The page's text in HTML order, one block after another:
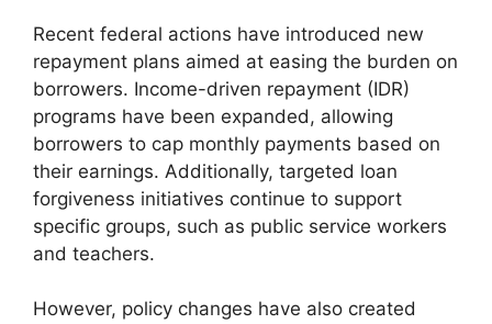
Recent federal actions have introduced new
repayment plans aimed at easing the burden on
borrowers. Income-driven repayment (IDR)
programs have been expanded, allowing
borrowers to cap monthly payments based on
their earnings. Additionally, targeted loan
forgiveness initiatives continue to support
specific groups, such as public service workers
and teachers.
However, policy changes have also created